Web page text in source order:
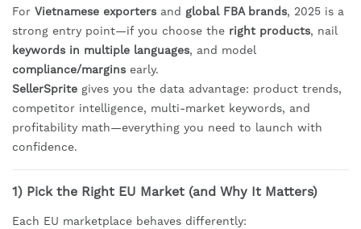
For Vietnamese exporters and global FBA brands, 2025 is a
strong entry point—if you choose the right products, nail
keywords in multiple languages, and model
compliance/margins early.
SellerSprite gives you the data advantage: product trends,
competitor intelligence, multi-market keywords, and
profitability math—everything you need to launch with
confidence.
1) Pick the Right EU Market (and Why It Matters)
Each EU marketplace behaves differently: